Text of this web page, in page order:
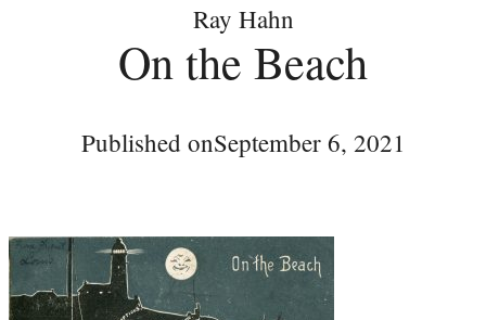
Ray Hahn
On the Beach
Published onSeptember 6, 2021